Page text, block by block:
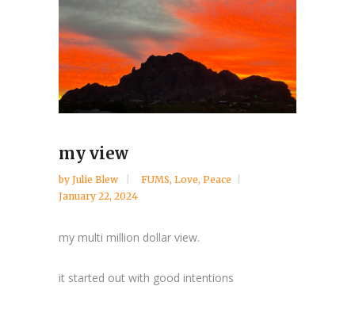
my view
by Julie Blew FUMS, Love, Peace
January 22, 2024
my multi million dollar view.
it started out with good intentions